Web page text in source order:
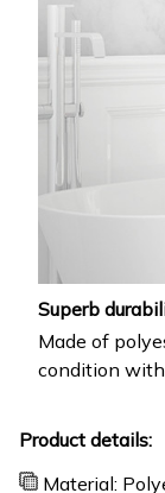
Superb
Made of
condition
Product details:
Material: